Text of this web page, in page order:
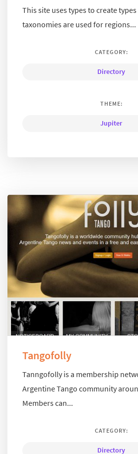
This site uses types to create
taxonomies are used for regions...
CATEGORY:
Directory
THEME:
Jupiter
Tangofolly
Tanngofolly is a membership
Argentine Tango community
Members can...
CATEGORY:
Directory